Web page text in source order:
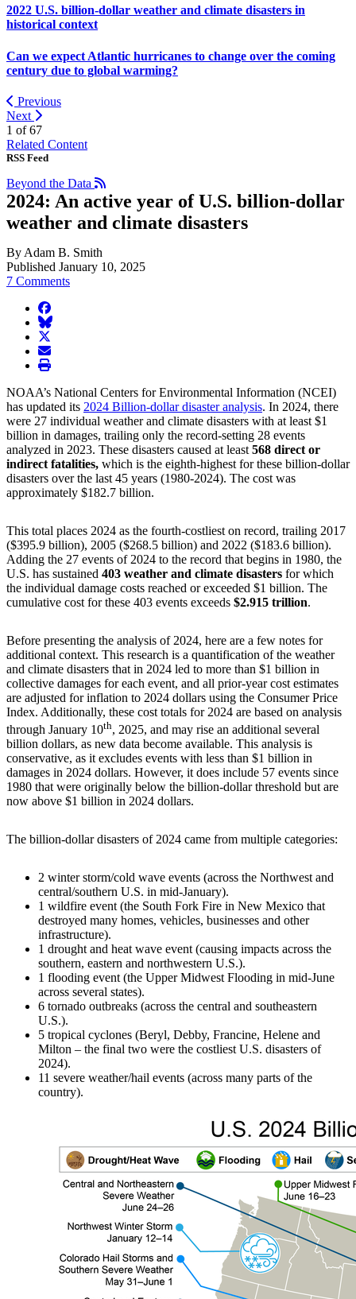
2022 U.S. billion-dollar weather and climate disasters in
historical context
Can we expect Atlantic hurricanes to change over the coming
century due to global warming?
Previous
Next
1 of67
Related Content
RSS Feed
Beyond the Data
2024: An active year of U.S. billion-dollar
weather and climate disasters
By Adam B. Smith
Published January 10, 2025
7 Comments
facebook
BlueSky
twitter
envelope
print
NOAA’s National Centers for Environmental Information (NCEI)
has updated its 2024 Billion-dollar disaster analysis. In 2024, there
were 27 individual weather and climate disasters with at least $1
billion in damages, trailing only the record-setting 28 events
analyzed in 2023. These disasters caused at least 568 direct or
indirect fatalities, which is the eighth-highest for these billion-dollar
disasters over the last 45 years (1980-2024). The cost was
approximately $182.7 billion.
This total places 2024 as the fourth-costliest on record, trailing 2017
($395.9 billion), 2005 ($268.5 billion) and 2022 ($183.6 billion).
Adding the 27 events of 2024 to the record that begins in 1980, the
U.S. has sustained 403 weather and climate disasters for which
the individual damage costs reached or exceeded $1 billion. The
cumulative cost for these 403 events exceeds $2.915 trillion.
Before presenting the analysis of 2024, here are a few notes for
additional context. This research is a quantification of the weather
and climate disasters that in 2024 led to more than $1 billion in
collective damages for each event, and all prior-year cost estimates
are adjusted for inflation to 2024 dollars using the Consumer Price
Index. Additionally, these cost totals for 2024 are based on analysis
through January 10th, 2025, and may rise an additional several
billion dollars, as new data become available. This analysis is
conservative, as it excludes events with less than $1 billion in
damages in 2024 dollars. However, it does include 57 events since
1980 that were originally below the billion-dollar threshold but are
now above $1 billion in 2024 dollars.
The billion-dollar disasters of 2024 came from multiple categories:
2 winter storm/cold wave events (across the Northwest and
central/southern U.S. in mid-January).
1 wildfire event (the South Fork Fire in New Mexico that
destroyed many homes, vehicles, businesses and other
infrastructure).
1 drought and heat wave event (causing impacts across the
southern, eastern and northwestern U.S.).
1 flooding event (the Upper Midwest Flooding in mid-June
across several states).
6 tornado outbreaks (across the central and southeastern
U.S.).
5 tropical cyclones (Beryl, Debby, Francine, Helene and
Milton – the final two were the costliest U.S. disasters of
2024).
11 severe weather/hail events (across many parts of the
country).